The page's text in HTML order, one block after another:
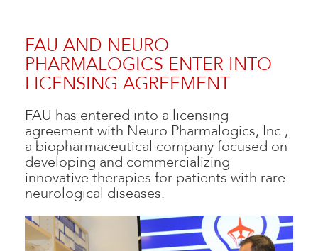
FAU AND NEURO
PHARMALOGICS ENTER INTO
LICENSING AGREEMENT
FAU has entered into a licensing
agreement with Neuro Pharmalogics, Inc.,
a biopharmaceutical company focused on
developing and commercializing
innovative therapies for patients with rare
neurological diseases.